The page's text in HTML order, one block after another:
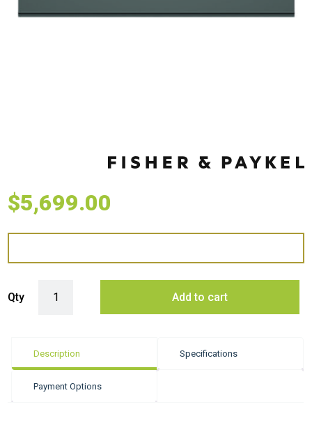
$5,699.00
Qty Add to cart
Description Specifications
Payment Options